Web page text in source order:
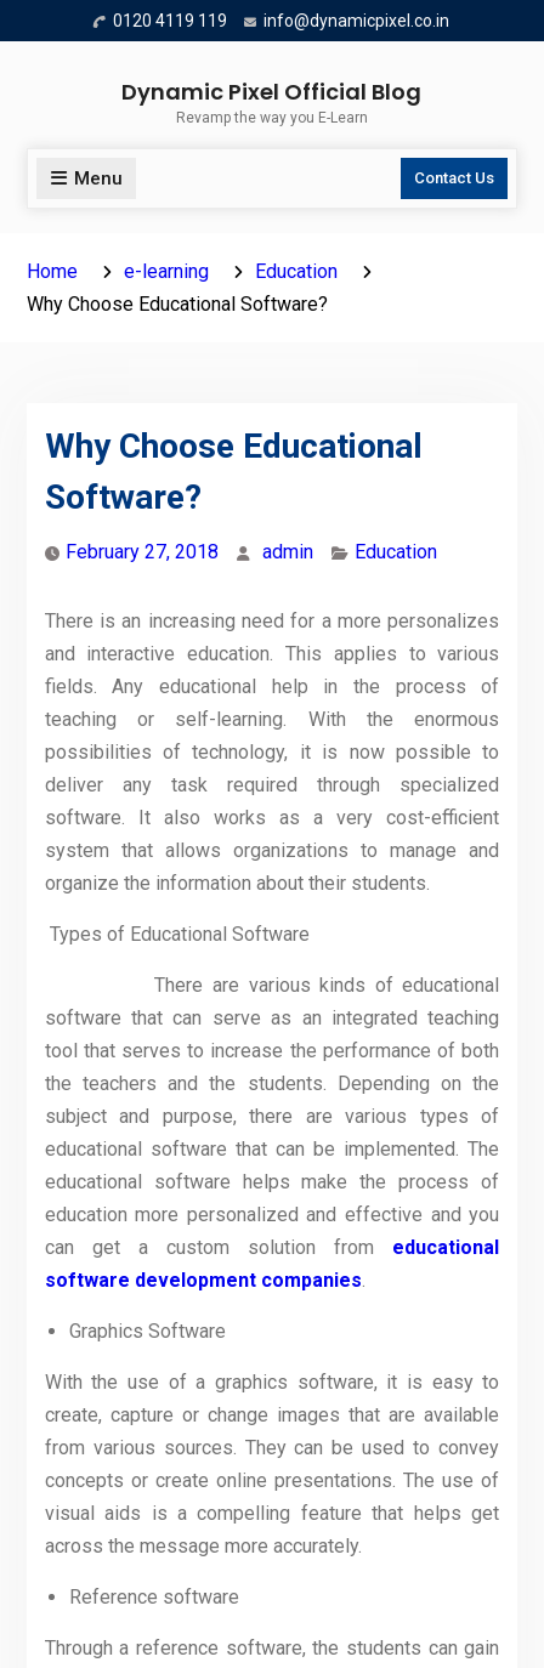
to
0120 4119 119 info@dynamicpixel.co.in
Dynamic Pixel Official Blog
Revamp the way you E-Learn
Menu Contact Us
Home e-learning
Education
Why Choose Educational Software?
Why Choose Educational
Software?
February 27, 2018 admin Education
There is an increasing need for a more personalizes
and interactive education. This applies to various
fields. Any educational help in the process of
teaching or self-learning. With the enormous
possibilities of technology, it is now possible to
deliver any task required through specialized
software. It also works as a very cost-efficient
system that allows organizations to manage and
organize the information about their students.
Types of Educational Software
There are various kinds of educational
software that can serve as an integrated teaching
tool that serves to increase the performance of both
the teachers and the students. Depending on the
subject and purpose, there are various types of
educational software that can be implemented. The
educational software helps make the process of
education more personalized and effective and you
can get a custom solution from educational
software development companies.
Graphics Software
With the use of a graphics software, it is easy to
create, capture or change images that are available
from various sources. They can be used to convey
concepts or create online presentations. The use of
visual aids is a compelling feature that helps get
across the message more accurately.
Reference software
Through a reference software, the students can gain